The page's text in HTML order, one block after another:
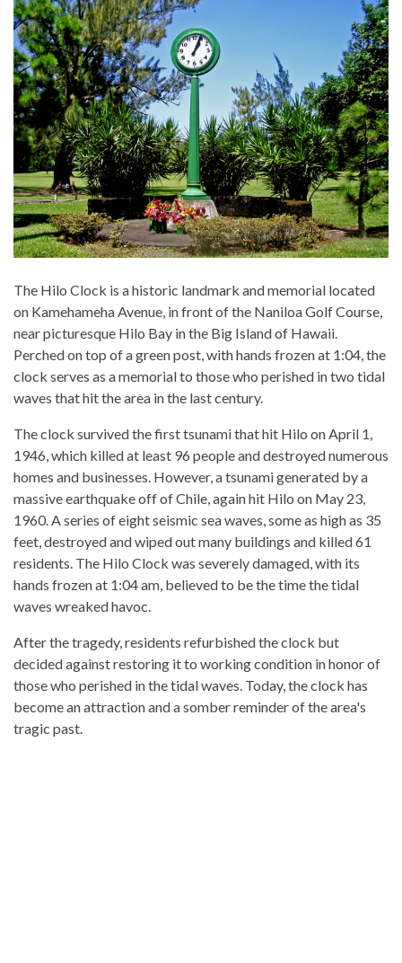
The Hilo Clock is a historic landmark and memorial located
on Kamehameha Avenue, in front of the Naniloa Golf Course,
near picturesque Hilo Bay in the Big Island of Hawaii.
Perched on top of a green post, with hands frozen at 1:04, the
clock serves as a memorial to those who perished in two tidal
waves that hit the area in the last century.
The clock survived the first tsunami that hit Hilo on April 1,
1946, which killed at least 96 people and destroyed numerous
homes and businesses. However, a tsunami generated by a
massive earthquake off of Chile, again hit Hilo on May 23,
1960. A series of eight seismic sea waves, some as high as 35
feet, destroyed and wiped out many buildings and killed 61
residents. The Hilo Clock was severely damaged, with its
hands frozen at 1:04 am, believed to be the time the tidal
waves wreaked havoc.
After the tragedy, residents refurbished the clock but
decided against restoring it to working condition in honor of
those who perished in the tidal waves. Today, the clock has
become an attraction and a somber reminder of the area's
tragic past.